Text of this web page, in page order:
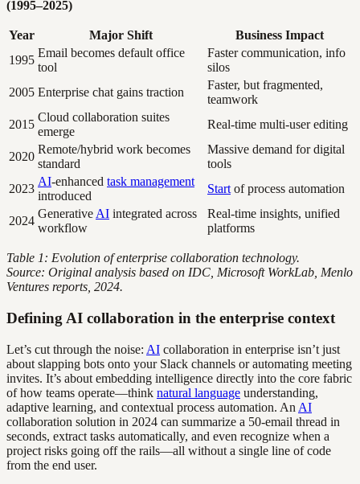
(1995–2025)
Year Major Shift
Business Impact
1995
Email becomes default office
tool
Faster communication, info
silos
2005 Enterprise chat gains traction
Faster, but fragmented,
teamwork
2015
Cloud collaboration suites
emerge
Real-time multi-user editing
2020
Remote/hybrid work becomes
standard
Massive demand for digital
tools
2023
AI-enhanced task management
introduced
Start of process automation
2024
Generative AI integrated across
workflow
Real-time insights, unified
platforms
Table 1: Evolution of enterprise collaboration technology.
Source: Original analysis based on IDC, Microsoft WorkLab, Menlo
Ventures reports, 2024.
Defining AI collaboration in the enterprise context
Let’s cut through the noise: AI collaboration in enterprise isn’t just
about slapping bots onto your Slack channels or automating meeting
invites. It’s about embedding intelligence directly into the core fabric
of how teams operate—think natural language understanding,
adaptive learning, and contextual process automation. An AI
collaboration solution in 2024 can summarize a 50-email thread in
seconds, extract tasks automatically, and even recognize when a
project risks going off the rails—all without a single line of code
from the end user.